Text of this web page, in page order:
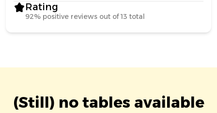
Rating
92% positive reviews out of 13 total
(Still) no tables available